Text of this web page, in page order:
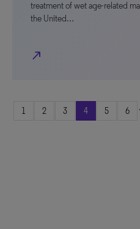
treatment of wet age-related
the United…
north_east
1 2 3 4 5 6